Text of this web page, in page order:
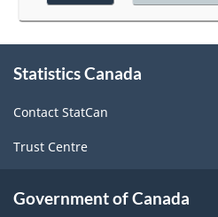
the
this
Statistics Canada
Contact StatCan
Trust Centre
Government of Canada